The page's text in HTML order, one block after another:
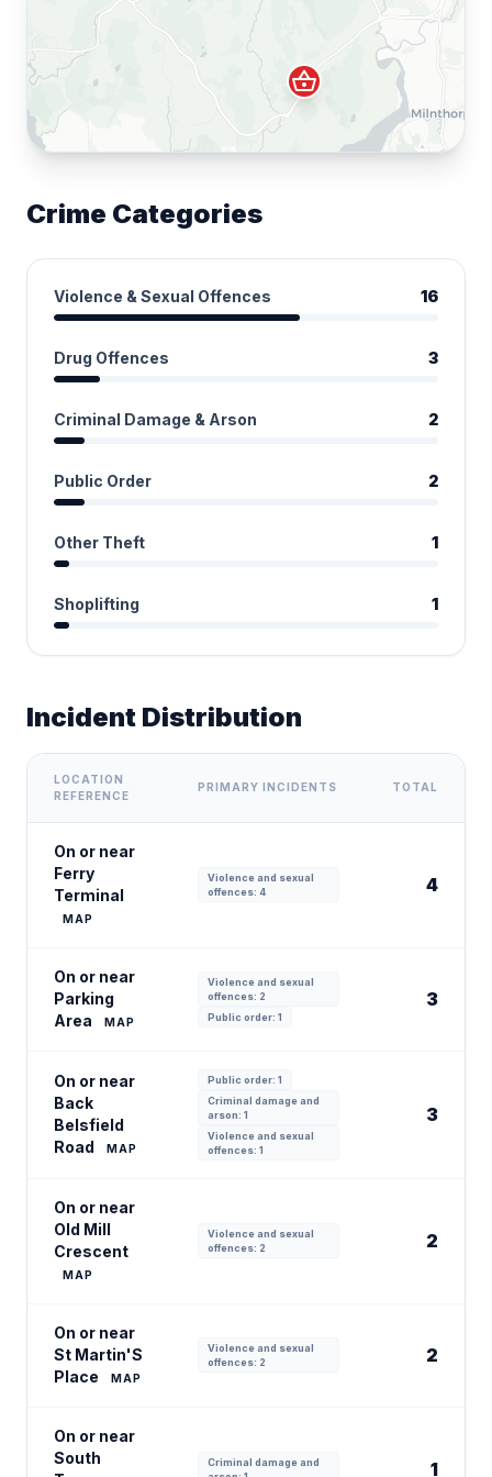
shopping_basket
Crime Categories
Violence & Sexual Offences 16
Drug Offences 3
Criminal Damage & Arson 2
Public Order 2
Other Theft 1
Shoplifting 1
Incident Distribution
LOCATION
REFERENCE
PRIMARY INCIDENTS TOTAL
On or near
Ferry
Terminal
MAP
Violence and sexual
offences: 4
4
On or near
Parking
Area
MAP
Violence and sexual
offences: 2
Public order: 1
3
On or near
Back
Belsfield
Road
MAP
Public order: 1
Criminal damage and
arson: 1
Violence and sexual
offences: 1
3
On or near
Old Mill
Crescent
MAP
Violence and sexual
offences: 2
2
On or near
St Martin'S
Place
MAP
Violence and sexual
offences: 2
2
On or near
South
Criminal damage and
1